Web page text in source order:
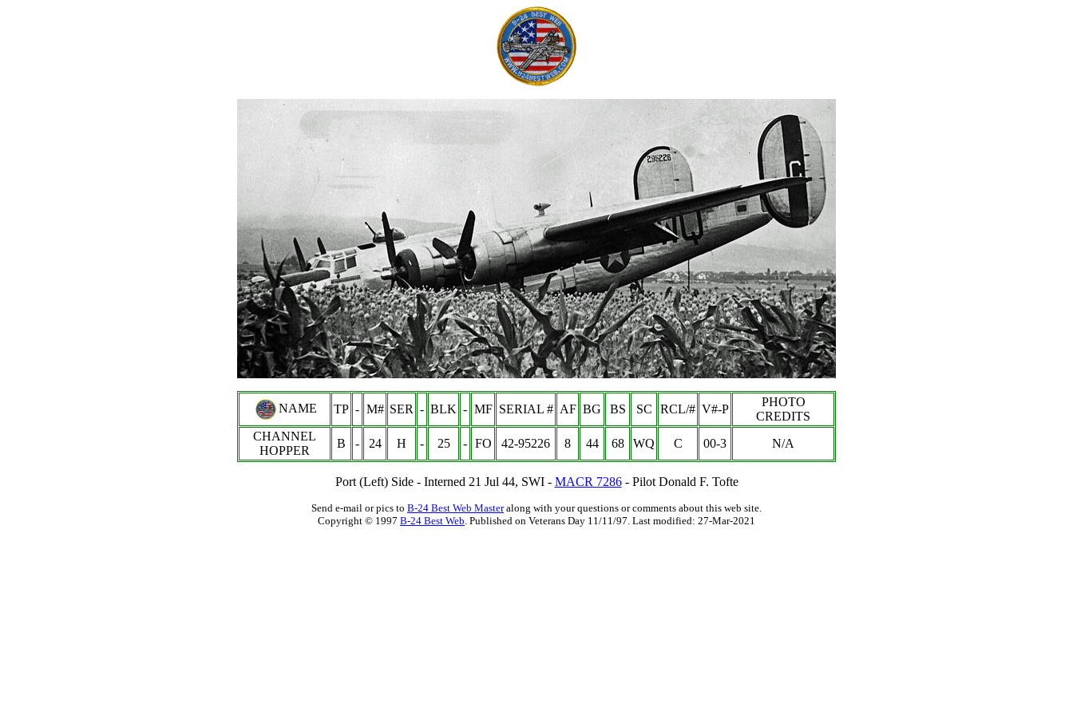
NAME TP - M# SER - BLK - MF SERIAL # AF BG BS SC RCL/# V#-P
PHOTO
CREDITS
CHANNEL
HOPPER
B - 24 H - 25 - FO 42-95226 8 44 68 WQ C 00-3 N/A
Port (Left) Side - Interned 21 Jul 44, SWI - MACR 7286- Pilot Donald F. Tofte
Send e-mail or pics to B-24 Best Web Masteralong with your questions or comments about this web site.
Copyright © 1997 B-24 Best Web. Published on Veterans Day 11/11/97. Last modified: 27-Mar-2021